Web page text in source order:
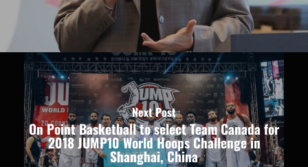
Next Post
On Point Basketball to select Team Canada for
2018 JUMP10 World Hoops Challenge in
Shanghai, China